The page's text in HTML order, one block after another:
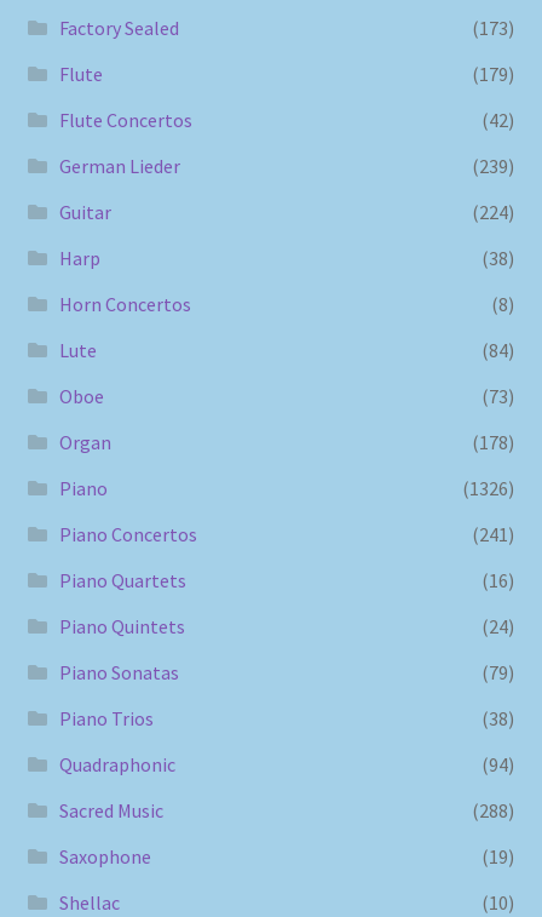
Factory Sealed
(173)
Flute
(179)
Flute Concertos
(42)
German Lieder
(239)
Guitar
(224)
Harp
(38)
Horn Concertos
(8)
Lute
(84)
Oboe
(73)
Organ
(178)
Piano
(1326)
Piano Concertos
(241)
Piano Quartets
(16)
Piano Quintets
(24)
Piano Sonatas
(79)
Piano Trios
(38)
Quadraphonic
(94)
Sacred Music
(288)
Saxophone
(19)
Shellac
(10)